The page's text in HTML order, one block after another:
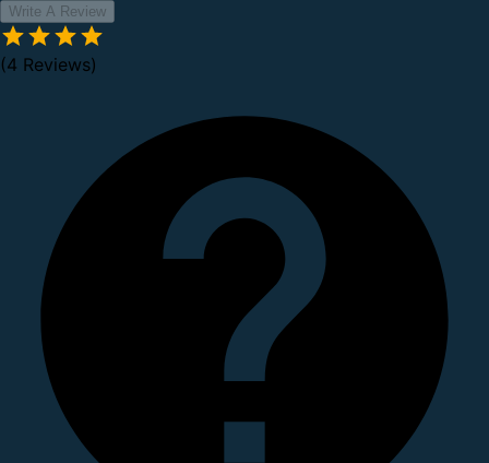
Write A Review
(4 Reviews)